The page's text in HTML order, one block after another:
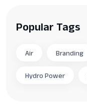
Popular Tags
Air Branding
Hydro Power